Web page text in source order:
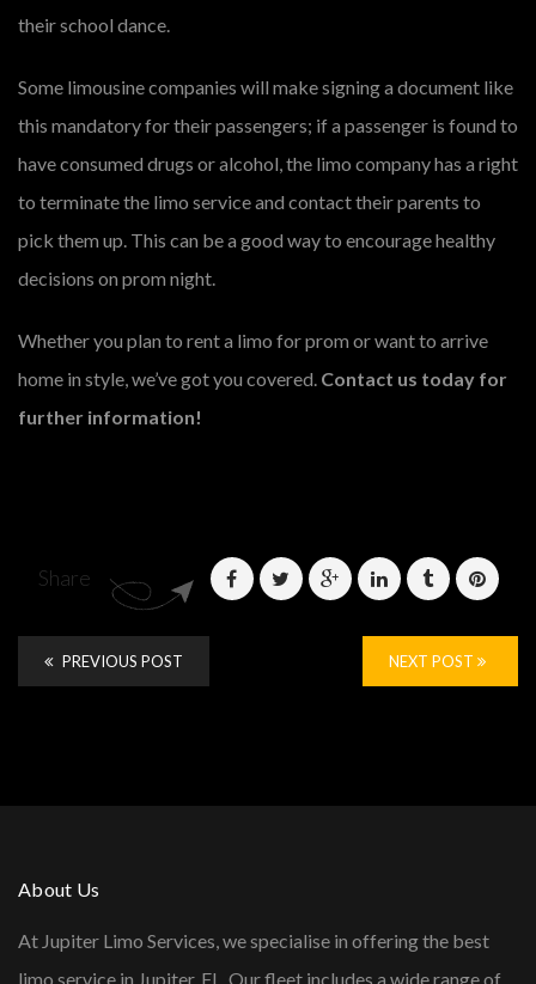
their school dance.
Some limousine companies will make signing a document like
this mandatory for their passengers; if a passenger is found to
have consumed drugs or alcohol, the limo company has a right
to terminate the limo service and contact their parents to
pick them up. This can be a good way to encourage healthy
decisions on prom night.
Whether you plan to rent a limo for prom or want to arrive
home in style, we’ve got you covered. Contact us today for
further information!
Share
PREVIOUS POST NEXT POST
About Us
At Jupiter Limo Services, we specialise in offering the best
limo service in Jupiter, FL. Our fleet includes a wide range of